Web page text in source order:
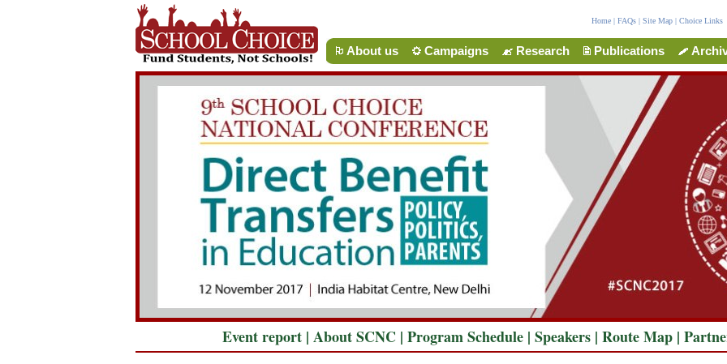
Home | FAQs | Site Map | Choice Links
About us Campaigns Research Publications
Event report| About SCNC| Program Schedule| Speakers| Route Map|